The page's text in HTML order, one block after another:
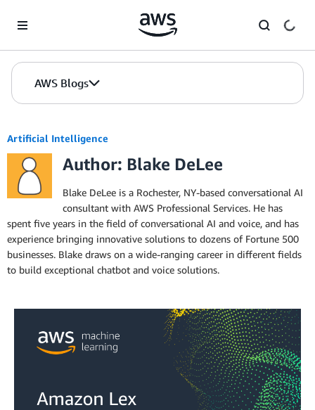
AWS Blogs
Artificial Intelligence
Author: Blake DeLee
Blake DeLee is a Rochester, NY-based conversational AI
consultant with AWS Professional Services. He has
spent five years in the field of conversational AI and voice, and has
experience bringing innovative solutions to dozens of Fortune 500
businesses. Blake draws on a wide-ranging career in different fields
to build exceptional chatbot and voice solutions.